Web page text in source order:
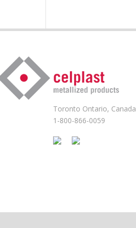
Toronto Ontario, Canada
1-800-866-0059